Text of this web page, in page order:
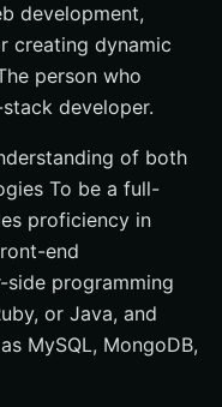
development,
creating dynamic
person who
developer.
of both
To be a full-
proficiency in
end
side programming
or Java, and
MySQL, MongoDB,